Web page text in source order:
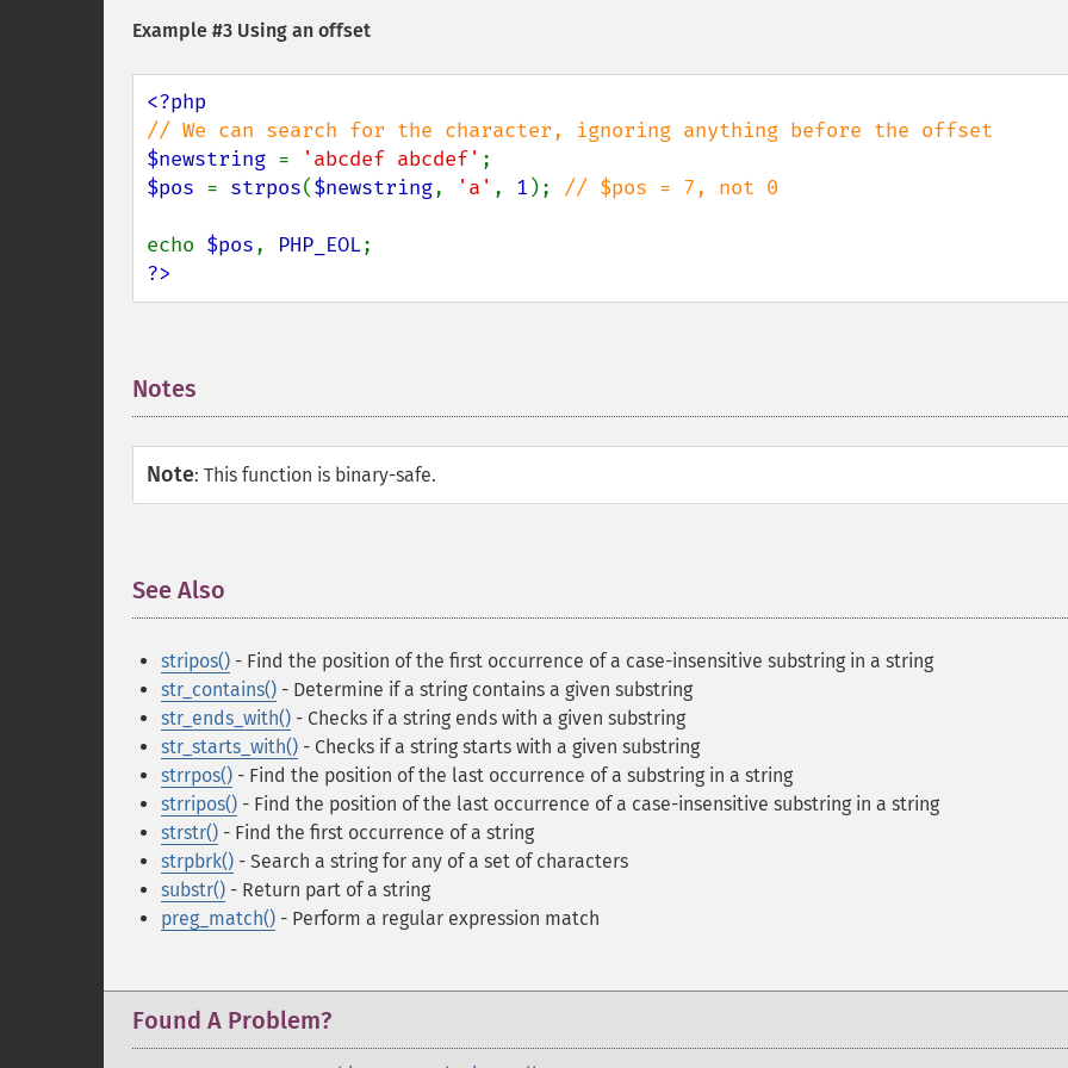
Example #3 Using an offset
$newstring = 'abcdef abcdef'
$pos = strpos($newstring, 'a' , 1 ); // $pos = 7, not 0
echo $pos, PHP_EOL
?>
Notes
Note: This function is binary-safe.
See Also
stripos() - Find the position of the first occurrence of a case-insensitive substring in a string
str_contains() - Determine if a string contains a given substring
str_ends_with() - Checks if a string ends with a given substring
str_starts_with() - Checks if a string starts with a given substring
strrpos() - Find the position of the last occurrence of a substring in a string
strripos() - Find the position of the last occurrence of a case-insensitive substring in a string
strstr() - Find the first occurrence of a string
strpbrk() - Search a string for any of a set of characters
substr() - Return part of a string
preg_match() - Perform a regular expression match
Found A Problem?